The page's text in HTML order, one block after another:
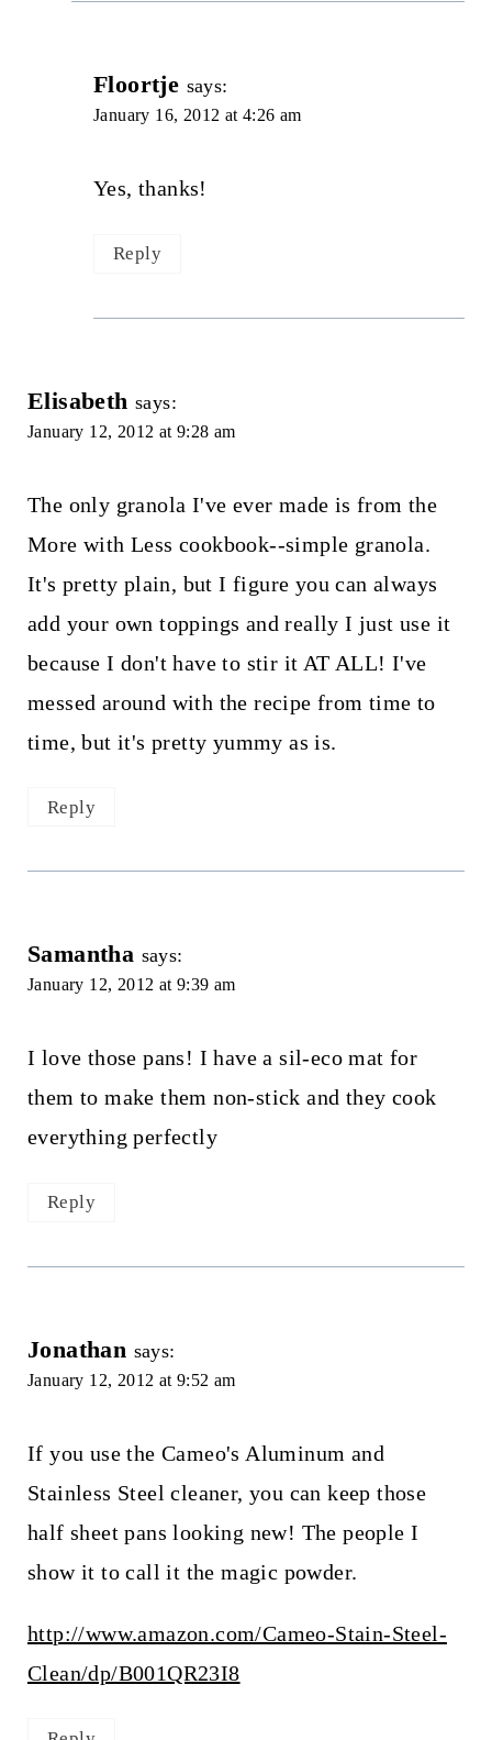
Floortje says:
January 16, 2012 at 4:26 am
Yes, thanks!
Reply
Elisabeth says:
January 12, 2012 at 9:28 am
The only granola I've ever made is from the
More with Less cookbook--simple granola.
It's pretty plain, but I figure you can always
add your own toppings and really I just use it
because I don't have to stir it AT ALL! I've
messed around with the recipe from time to
time, but it's pretty yummy as is.
Reply
Samantha says:
January 12, 2012 at 9:39 am
I love those pans! I have a sil-eco mat for
them to make them non-stick and they cook
everything perfectly
Reply
Jonathan says:
January 12, 2012 at 9:52 am
If you use the Cameo's Aluminum and
Stainless Steel cleaner, you can keep those
half sheet pans looking new! The people I
show it to call it the magic powder.
http://www.amazon.com/Cameo-Stain-Steel-
Clean/dp/B001QR23I8